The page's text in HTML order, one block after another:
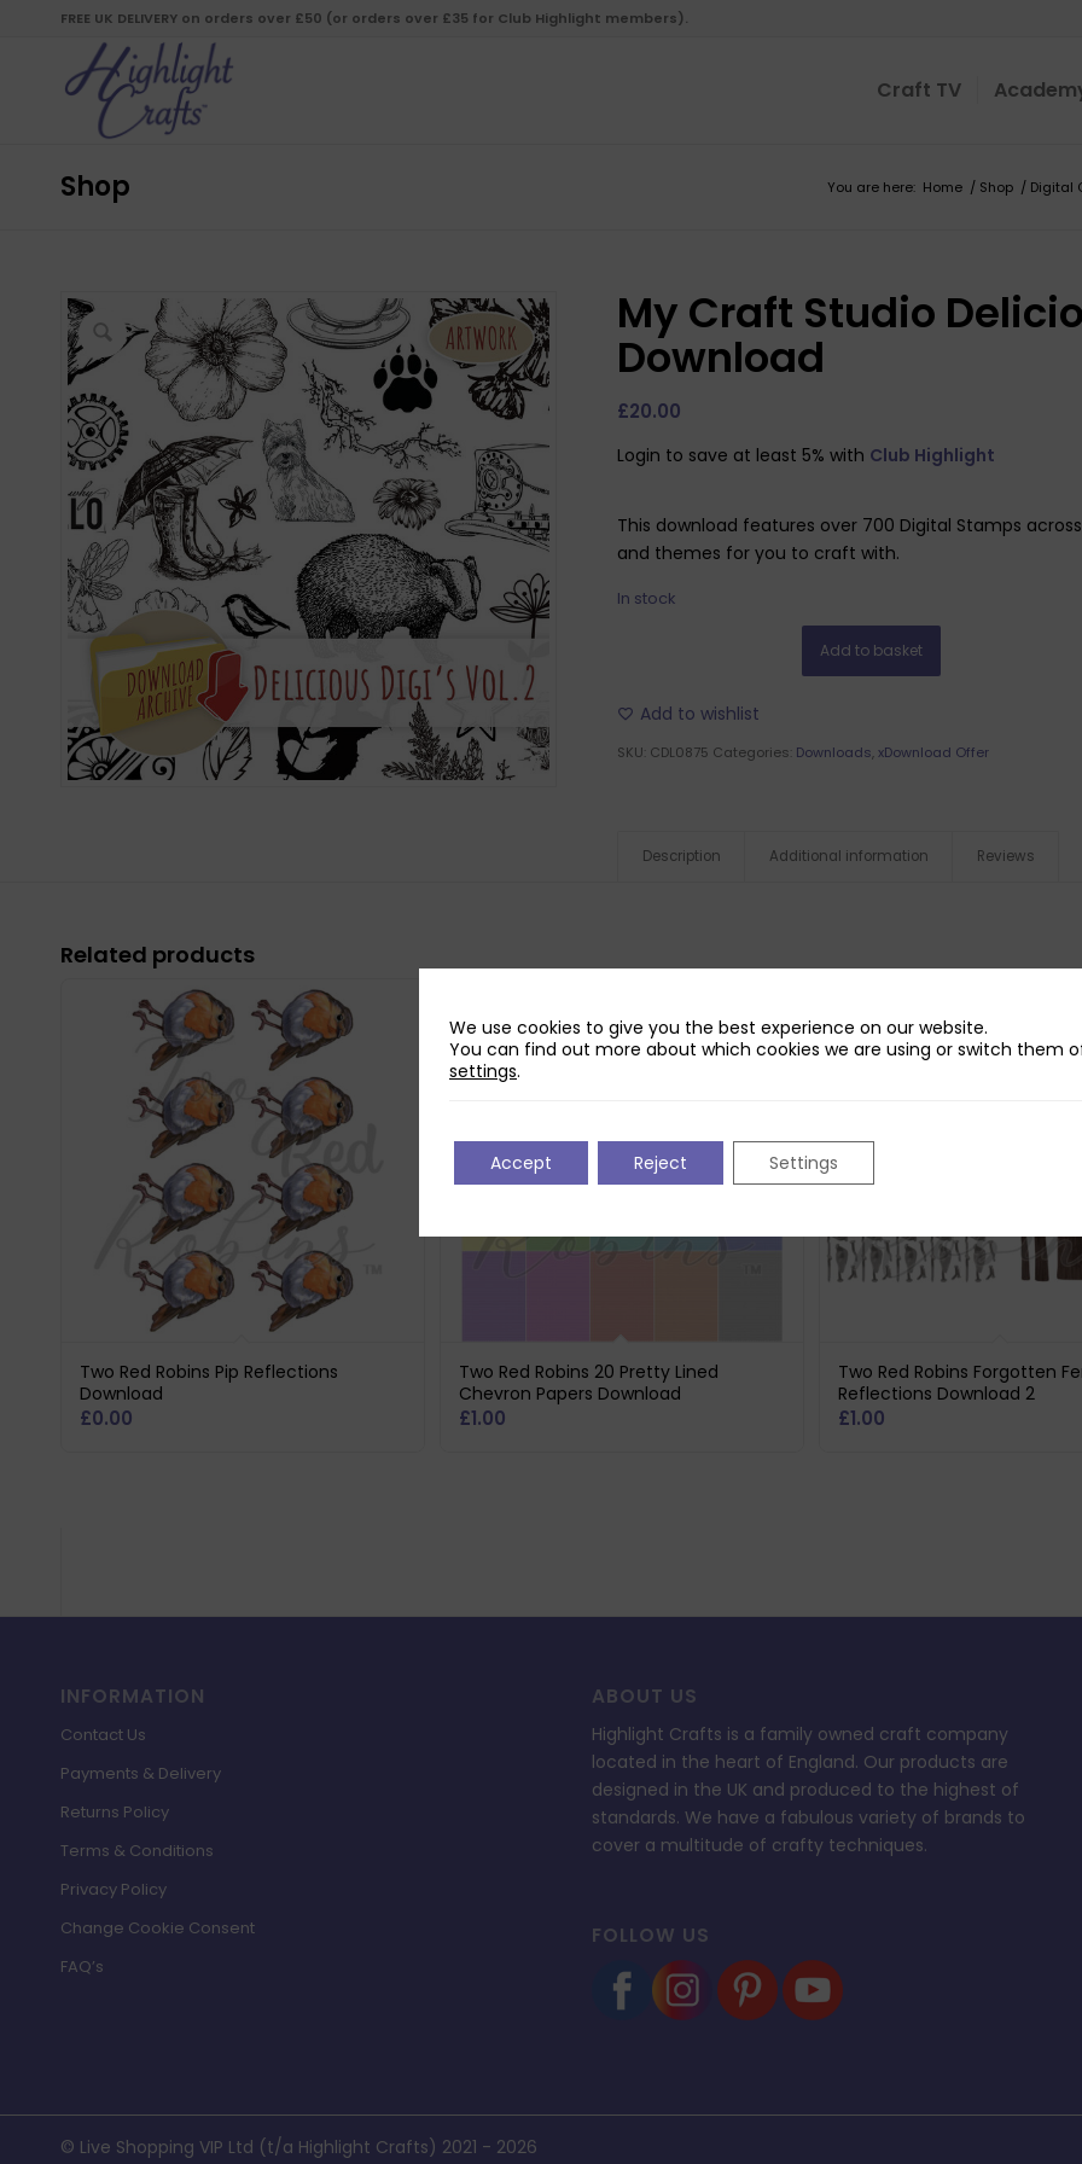
FREE UK DELIVERY on orders over £50 (or orders over £35 for Club Highlight members).
Craft TV
Shop You are here: Home / Shop / Digital
My Craft Studio
Download
£20.00
Login to save at least 5% with Club Highlight
This download features over 700 Digital Stamps
and themes for you to craft with.
In stock
Add to basket
Add to wishlist
SKU: CDL0875 Categories: Downloads,xDownload Offer
Description Additional information Reviews
Related products
Two Red Robins Pip Reflections
Download
£0.00
Two Red Robins 20 Pretty Lined
Chevron Papers Download
£1.00
Two Red Robins Forgotten
Reflections Download 2
£1.00
INFORMATION
Contact Us
Payments & Delivery
Returns Policy
Terms & Conditions
Privacy Policy
Change Cookie Consent
FAQ’s
ABOUT US
Highlight Crafts is a family owned craft company
located in the heart of England. Our products are
designed in the UK and produced to the highest of
standards. We have a fabulous variety of brands to
cover a multitude of crafty techniques.
FOLLOW US
© Live Shopping VIP Ltd (t/a Highlight Crafts) 2021 - 2026
We use cookies to give you the best experience on our website.
You can find out more about which cookies we are using or switch them
settings.
Accept Reject Settings